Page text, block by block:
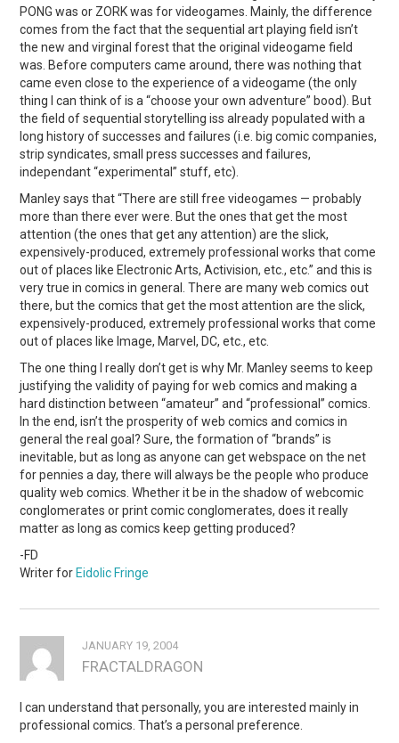
PONG was or ZORK was for videogames. Mainly, the difference
comes from the fact that the sequential art playing field isn’t
the new and virginal forest that the original videogame field
was. Before computers came around, there was nothing that
came even close to the experience of a videogame (the only
thing I can think of is a “choose your own adventure” bood). But
the field of sequential storytelling iss already populated with a
long history of successes and failures (i.e. big comic companies,
strip syndicates, small press successes and failures,
independant “experimental” stuff, etc).
Manley says that “There are still free videogames — probably
more than there ever were. But the ones that get the most
attention (the ones that get any attention) are the slick,
expensively-produced, extremely professional works that come
out of places like Electronic Arts, Activision, etc., etc.” and this is
very true in comics in general. There are many web comics out
there, but the comics that get the most attention are the slick,
expensively-produced, extremely professional works that come
out of places like Image, Marvel, DC, etc., etc.
The one thing I really don’t get is why Mr. Manley seems to keep
justifying the validity of paying for web comics and making a
hard distinction between “amateur” and “professional” comics.
In the end, isn’t the prosperity of web comics and comics in
general the real goal? Sure, the formation of “brands” is
inevitable, but as long as anyone can get webspace on the net
for pennies a day, there will always be the people who produce
quality web comics. Whether it be in the shadow of webcomic
conglomerates or print comic conglomerates, does it really
matter as long as comics keep getting produced?
-FD
Writer forEidolic Fringe
JANUARY 19, 2004
FRACTALDRAGON
I can understand that personally, you are interested mainly in
professional comics. That’s a personal preference.